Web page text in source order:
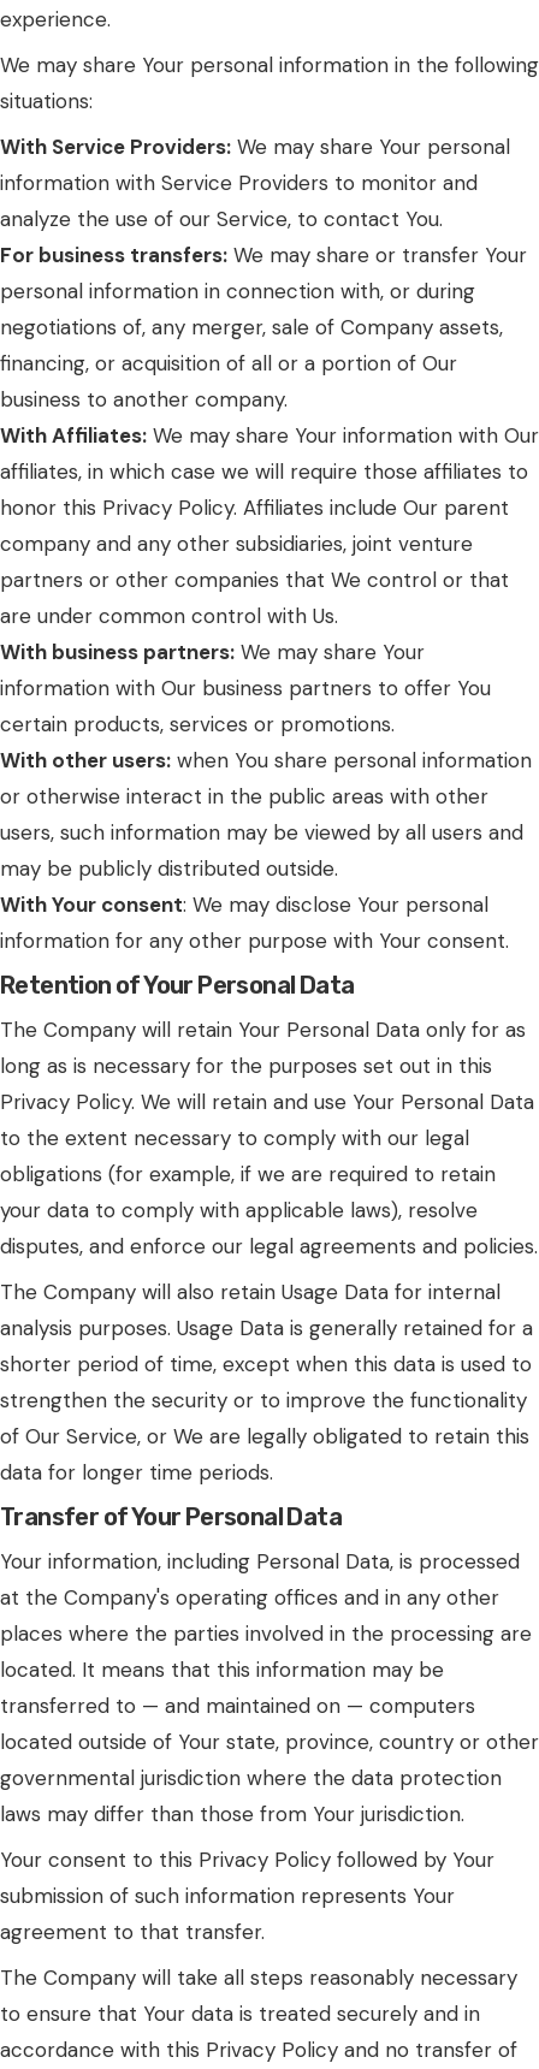
experience.
We may share Your personal information in the following
situations:
With Service Providers: We may share Your personal
information with Service Providers to monitor and
analyze the use of our Service, to contact You.
For business transfers: We may share or transfer Your
personal information in connection with, or during
negotiations of, any merger, sale of Company assets,
financing, or acquisition of all or a portion of Our
business to another company.
With Affiliates: We may share Your information with Our
affiliates, in which case we will require those affiliates to
honor this Privacy Policy. Affiliates include Our parent
company and any other subsidiaries, joint venture
partners or other companies that We control or that
are under common control with Us.
With business partners: We may share Your
information with Our business partners to offer You
certain products, services or promotions.
With other users: when You share personal information
or otherwise interact in the public areas with other
users, such information may be viewed by all users and
may be publicly distributed outside.
With Your consent: We may disclose Your personal
information for any other purpose with Your consent.
Retention of Your Personal Data
The Company will retain Your Personal Data only for as
long as is necessary for the purposes set out in this
Privacy Policy. We will retain and use Your Personal Data
to the extent necessary to comply with our legal
obligations (for example, if we are required to retain
your data to comply with applicable laws), resolve
disputes, and enforce our legal agreements and policies.
The Company will also retain Usage Data for internal
analysis purposes. Usage Data is generally retained for a
shorter period of time, except when this data is used to
strengthen the security or to improve the functionality
of Our Service, or We are legally obligated to retain this
data for longer time periods.
Transfer of Your Personal Data
Your information, including Personal Data, is processed
at the Company's operating offices and in any other
places where the parties involved in the processing are
located. It means that this information may be
transferred to — and maintained on — computers
located outside of Your state, province, country or other
governmental jurisdiction where the data protection
laws may differ than those from Your jurisdiction.
Your consent to this Privacy Policy followed by Your
submission of such information represents Your
agreement to that transfer.
The Company will take all steps reasonably necessary
to ensure that Your data is treated securely and in
accordance with this Privacy Policy and no transfer of